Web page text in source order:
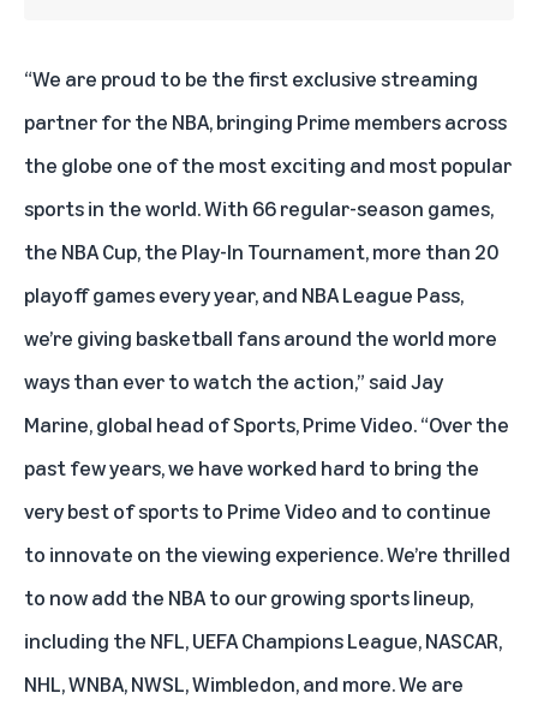
“We are proud to be the first exclusive streaming
partner for the NBA, bringing Prime members across
the globe one of the most exciting and most popular
sports in the world. With 66 regular-season games,
the NBA Cup, the Play-In Tournament, more than 20
playoff games every year, and NBA League Pass,
we’re giving basketball fans around the world more
ways than ever to watch the action,” said Jay
Marine, global head of Sports, Prime Video. “Over the
past few years, we have worked hard to bring the
very best of sports to Prime Video and to continue
to innovate on the viewing experience. We’re thrilled
to now add the NBA to our growing sports lineup,
including the NFL, UEFA Champions League, NASCAR,
NHL, WNBA, NWSL, Wimbledon, and more. We are